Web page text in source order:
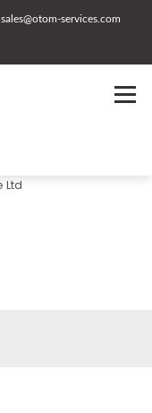
sales@otom-services.com